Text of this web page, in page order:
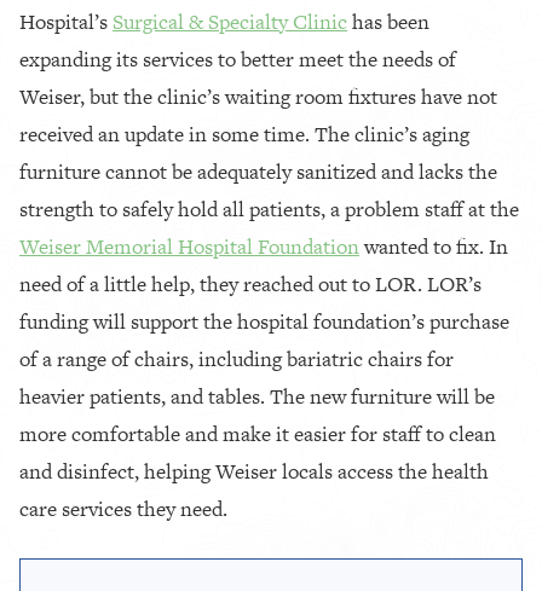
Hospital’s Surgical & Specialty Clinichas been
expanding its services to better meet the needs of
Weiser, but the clinic’s waiting room fixtures have not
received an update in some time. The clinic’s aging
furniture cannot be adequately sanitized and lacks the
strength to safely hold all patients, a problem staff at the
Weiser Memorial Hospital Foundationwanted to fix. In
need of a little help, they reached out to LOR. LOR’s
funding will support the hospital foundation’s purchase
of a range of chairs, including bariatric chairs for
heavier patients, and tables. The new furniture will be
more comfortable and make it easier for staff to clean
and disinfect, helping Weiser locals access the health
care services they need.